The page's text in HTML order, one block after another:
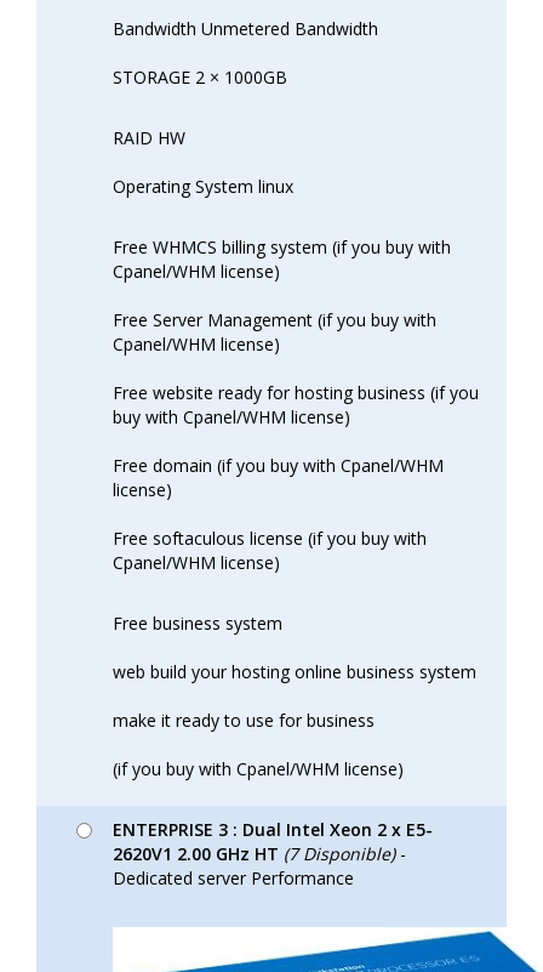
Bandwidth Unmetered Bandwidth
STORAGE 2 × 1000GB
RAID HW
Operating System linux
Free WHMCS billing system (if you buy with
Cpanel/WHM license)
Free Server Management (if you buy with
Cpanel/WHM license)
Free website ready for hosting business (if you
buy with Cpanel/WHM license)
Free domain (if you buy with Cpanel/WHM
license)
Free softaculous license (if you buy with
Cpanel/WHM license)
Free business system
web build your hosting online business system
make it ready to use for business
(if you buy with Cpanel/WHM license)
ENTERPRISE 3 : Dual Intel Xeon 2 x E5-
2620V1 2.00 GHz HT (7 Disponible)-
Dedicated server Performance